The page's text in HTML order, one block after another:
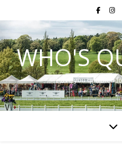
WHO'S
Have you qualified